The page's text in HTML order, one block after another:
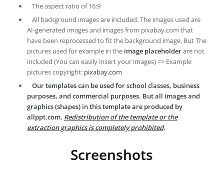
The aspect ratio of 16:9
All background images are included. The images used are
AI-generated images and images from pixabay.com that
have been reprocessed to fit the background image. But The
pictures used for example in the image placeholderare not
included (You can easily insert your images) => Example
pictures copyright: pixabay.com
Our templates can be used for school classes, business
purposes, and commercial purposes. But all images and
graphics (shapes) in this template are produced by
allppt.com. Redistribution of the template or the
extraction graphics is completely prohibited.
Screenshots